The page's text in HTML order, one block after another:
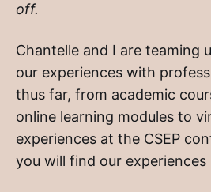
off.
Chantelle and I are teaming
our experiences with
thus far, from academic
online learning modules to
experiences at the CSEP
you will find our experiences